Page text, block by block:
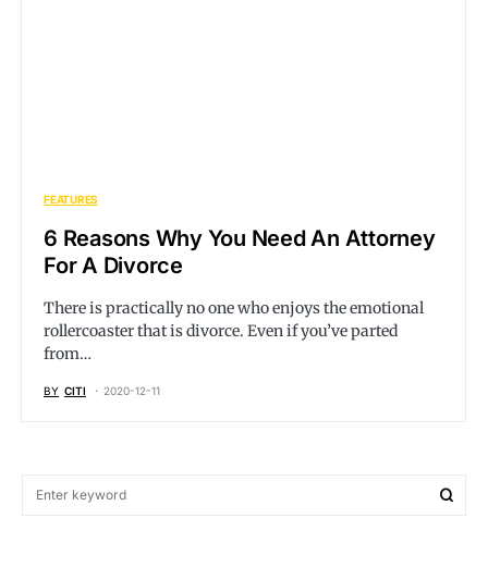
FEATURES
6 Reasons Why You Need An Attorney
For A Divorce
There is practically no one who enjoys the emotional
rollercoaster that is divorce. Even if you’ve parted
from…
BY CITI 2020-12-11